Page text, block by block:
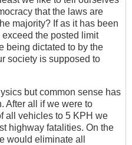
that the laws are
majority? If as it has been
the posted limit
being dictated to by the
society is supposed to
but common sense has
After all if we were to
all vehicles to 5 KPH we
highway fatalities. On the
would eliminate all